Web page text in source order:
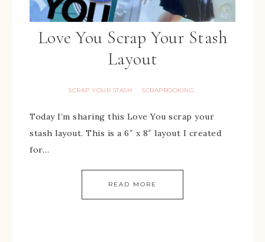
Love You Scrap Your Stash
Layout
SCRAP YOUR STASH · SCRAPBOOKING
Today I’m sharing this Love You scrap your
stash layout. This is a 6″ x 8″ layout I created
for…
READ MORE